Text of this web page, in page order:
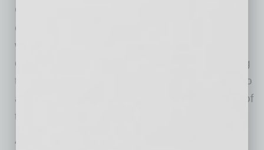
Group’s partnership with Escrow.com. Secure
escrow gave buyers and sellers around the
world confidence to complete increasingly
complex, high-value IPv4 transactions, helping
transform what was once an informal niche into
a mature global marketplace.The next phase of
the market is already taking shape.
Artificial intelligence, cloud expansion, and